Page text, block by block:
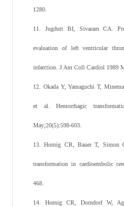
1280.
11. Jugdutt BI, Sivaram CA.
evaluation of left ventricular
infarction. J Am Coll Cardiol 1989
12. Okada Y, Yamaguchi T,
et al. Hemorrhagic
May;20(5):598-603.
13. Hornig CR, Bauer T, Simon
transformation in cardioembolic
468.
14. Hornig CR, Dorndorf W,